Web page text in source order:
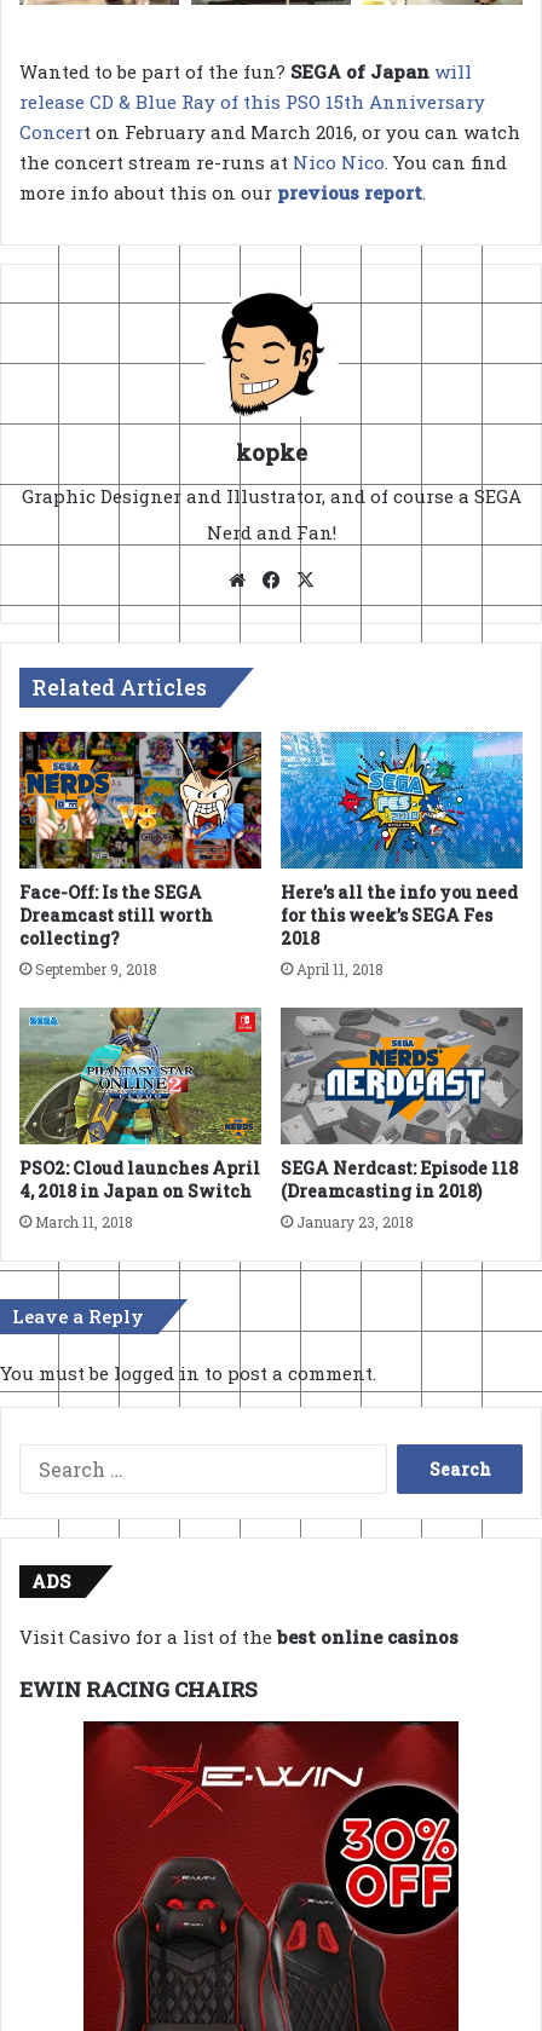
Wanted to be part of the fun? SEGA of Japan will
release CD & Blue Ray of this PSO 15th Anniversary
Concert on February and March 2016, or you can watch
the concert stream re-runs at Nico Nico. You can find
more info about this on our previous report.
kopke
Graphic Designer and Illustrator, and of course a SEGA
Nerd and Fan!
WebsiteFacebook
Related Articles
Face-Off: Is the SEGA
Dreamcast still worth
collecting?
September 9, 2018
Here’s all the info you need
for this week’s SEGA Fes
2018
April 11, 2018
PSO2: Cloud launches April
4, 2018 in Japan on Switch
March 11, 2018
SEGA Nerdcast: Episode 118
(Dreamcasting in 2018)
January 23, 2018
Leave a Reply
You must be logged in to post a comment.
Search
for:
ADS
Visit Casivo for a list of thebest online casinos
EWIN RACING CHAIRS